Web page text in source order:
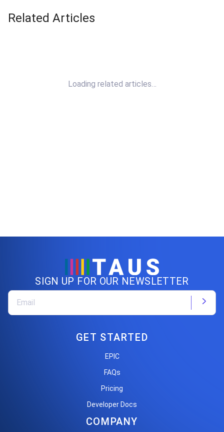
Related Articles
Loading related articles…
SIGN UP FOR OUR NEWSLETTER
GET STARTED
EPIC
FAQs
Pricing
Developer Docs
COMPANY